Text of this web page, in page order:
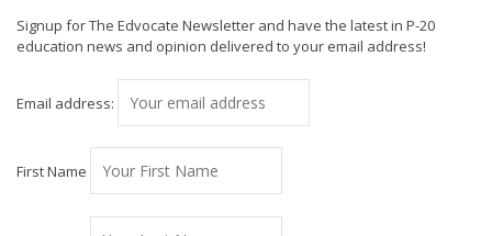
Signup for The Edvocate Newsletter and have the latest in P-20
education news and opinion delivered to your email address!
Email address:
First Name